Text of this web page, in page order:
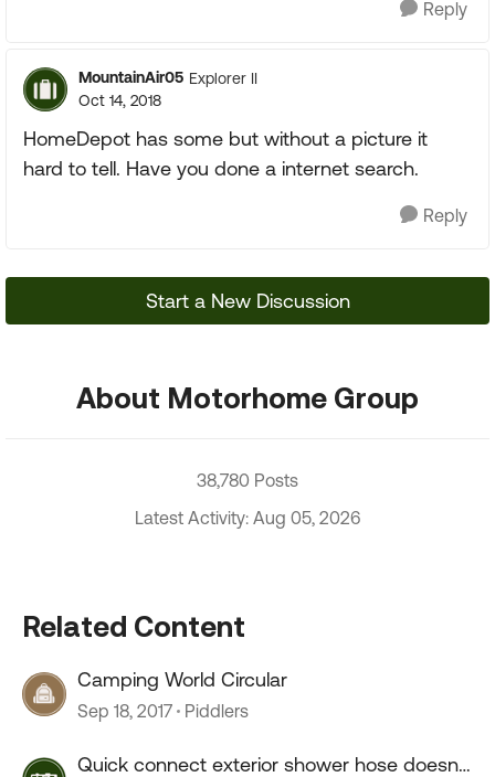
Reply
MountainAir05 Explorer II
Oct 14, 2018
HomeDepot has some but without a picture it
hard to tell. Have you done a internet search.
Reply
Start a New Discussion
About Motorhome Group
38,780 Posts
Latest Activity: Aug 05, 2026
Related Content
Camping World Circular
Sep 18, 2017 Piddlers
Quick connect exterior shower hose doesn't